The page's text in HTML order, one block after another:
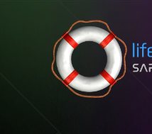
Skip to content